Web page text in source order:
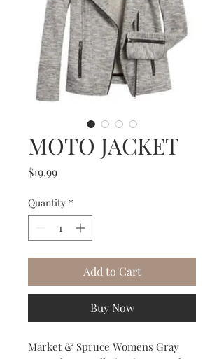
MOTO JACKET
$19.99Price
Quantity *
Add to Cart
Buy Now
Market & Spruce Womens Gray